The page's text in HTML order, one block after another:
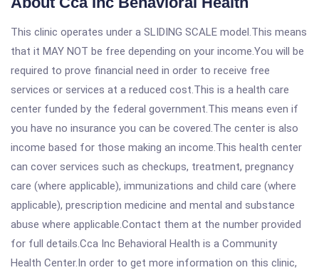
This clinic operates under a SLIDING SCALE model.This means
that it MAY NOT be free depending on your income.You will be
required to prove financial need in order to receive free
services or services at a reduced cost.This is a health care
center funded by the federal government.This means even if
you have no insurance you can be covered.The center is also
income based for those making an income.This health center
can cover services such as checkups, treatment, pregnancy
care (where applicable), immunizations and child care (where
applicable), prescription medicine and mental and substance
abuse where applicable.Contact them at the number provided
for full details.Cca Inc Behavioral Health is a Community
Health Center.In order to get more information on this clinic,